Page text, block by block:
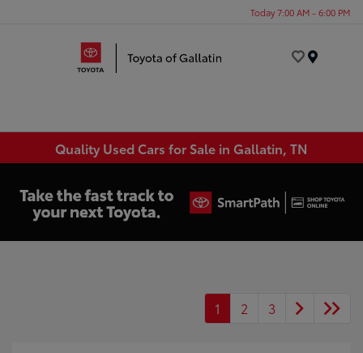
Today 7:00 AM - 6:00 PM
Quality Used Cars for Sale in Gallatin, TN
1 2 3